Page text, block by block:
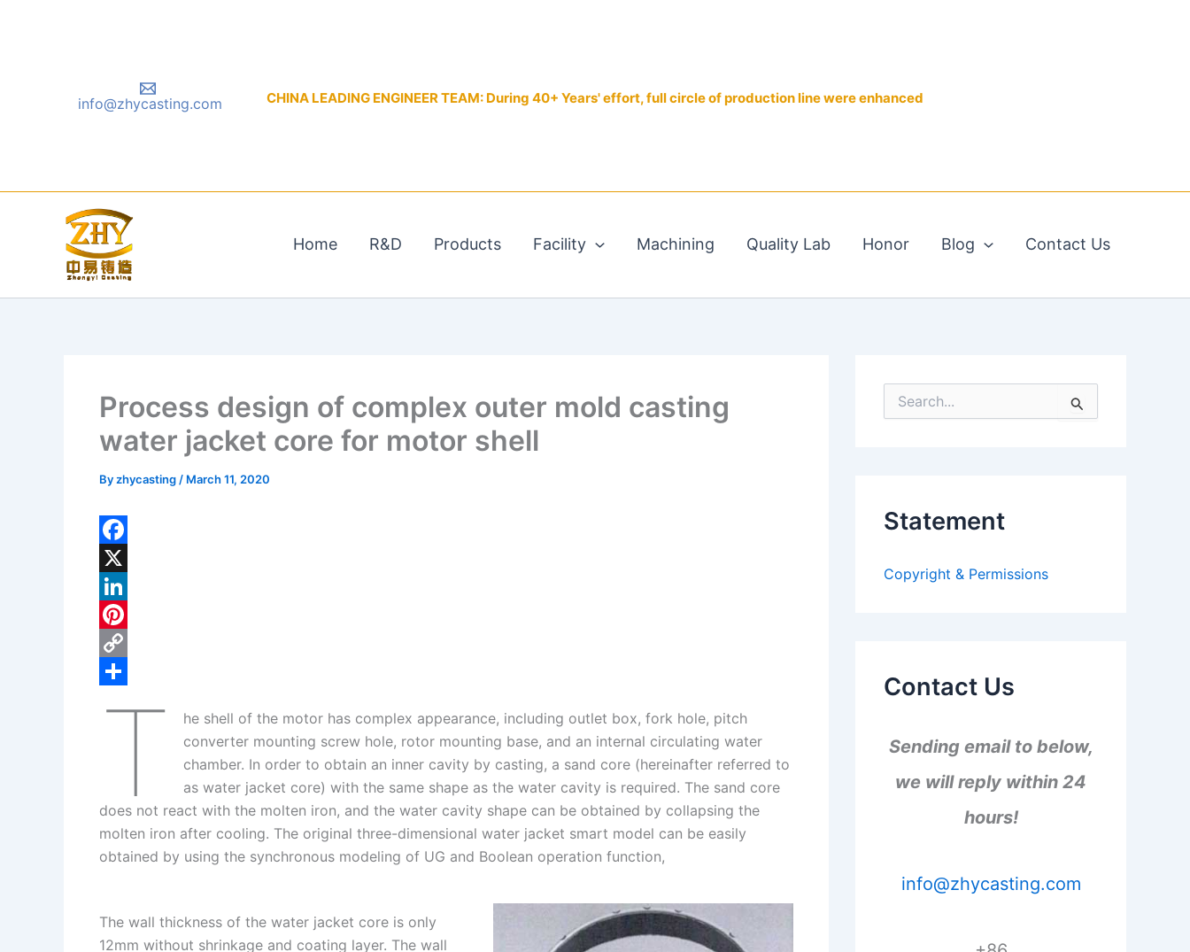
info@zhycasting.com CHINA LEADING ENGINEER TEAM: During 40+ Years' effort, full circle of production line were enhanced
Home R&D Products Facility Machining Quality Lab Honor Blog Contact Us
Process design of complex outer mold casting
water jacket core for motor shell
Byzhycasting / March 11, 2020
F
a
c
e
b
X
L
n
n
P
e
s
C
i
n
eT
he shell of the motor has complex appearance, including outlet box, fork hole, pitch
converter mounting screw hole, rotor mounting base, and an internal circulating water
chamber. In order to obtain an inner cavity by casting, a sand core (hereinafter referred to
as water jacket core) with the same shape as the water cavity is required. The sand core
does not react with the molten iron, and the water cavity shape can be obtained by collapsing the
molten iron after cooling. The original three-dimensional water jacket smart model can be easily
obtained by using the synchronous modeling of UG and Boolean operation function,
The wall thickness of the water jacket core is only
12mm without shrinkage and coating layer. The wall
e
o
Statement
Copyright & Permissions
Contact Us
Sending email to below,
we will reply within 24
hours!
info@zhycasting.com